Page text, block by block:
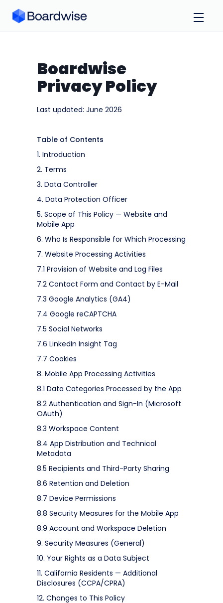
Boardwise
Privacy Policy
Last updated: June 2026
Table of Contents
1. Introduction
2. Terms
3. Data Controller
4. Data Protection Officer
5. Scope of This Policy — Website and
Mobile App
6. Who Is Responsible for Which Processing
7. Website Processing Activities
7.1 Provision of Website and Log Files
7.2 Contact Form and Contact by E-Mail
7.3 Google Analytics (GA4)
7.4 Google reCAPTCHA
7.5 Social Networks
7.6 LinkedIn Insight Tag
7.7 Cookies
8. Mobile App Processing Activities
8.1 Data Categories Processed by the App
8.2 Authentication and Sign-In (Microsoft
OAuth)
8.3 Workspace Content
8.4 App Distribution and Technical
Metadata
8.5 Recipients and Third-Party Sharing
8.6 Retention and Deletion
8.7 Device Permissions
8.8 Security Measures for the Mobile App
8.9 Account and Workspace Deletion
9. Security Measures (General)
10. Your Rights as a Data Subject
11. California Residents — Additional
Disclosures (CCPA/CPRA)
12. Changes to This Policy